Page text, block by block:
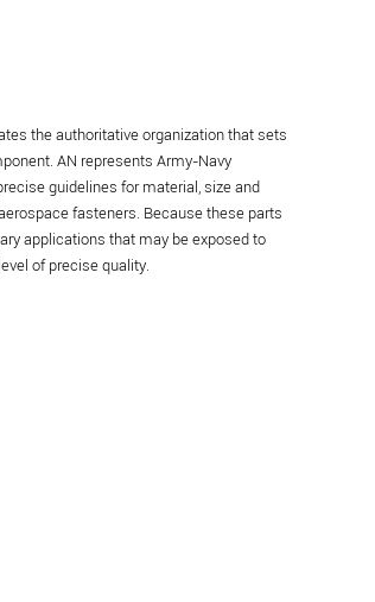
the authoritative organization that sets
AN represents Army-Navy
guidelines for material, size and
fasteners. Because these parts
applications that may be exposed to
of precise quality.